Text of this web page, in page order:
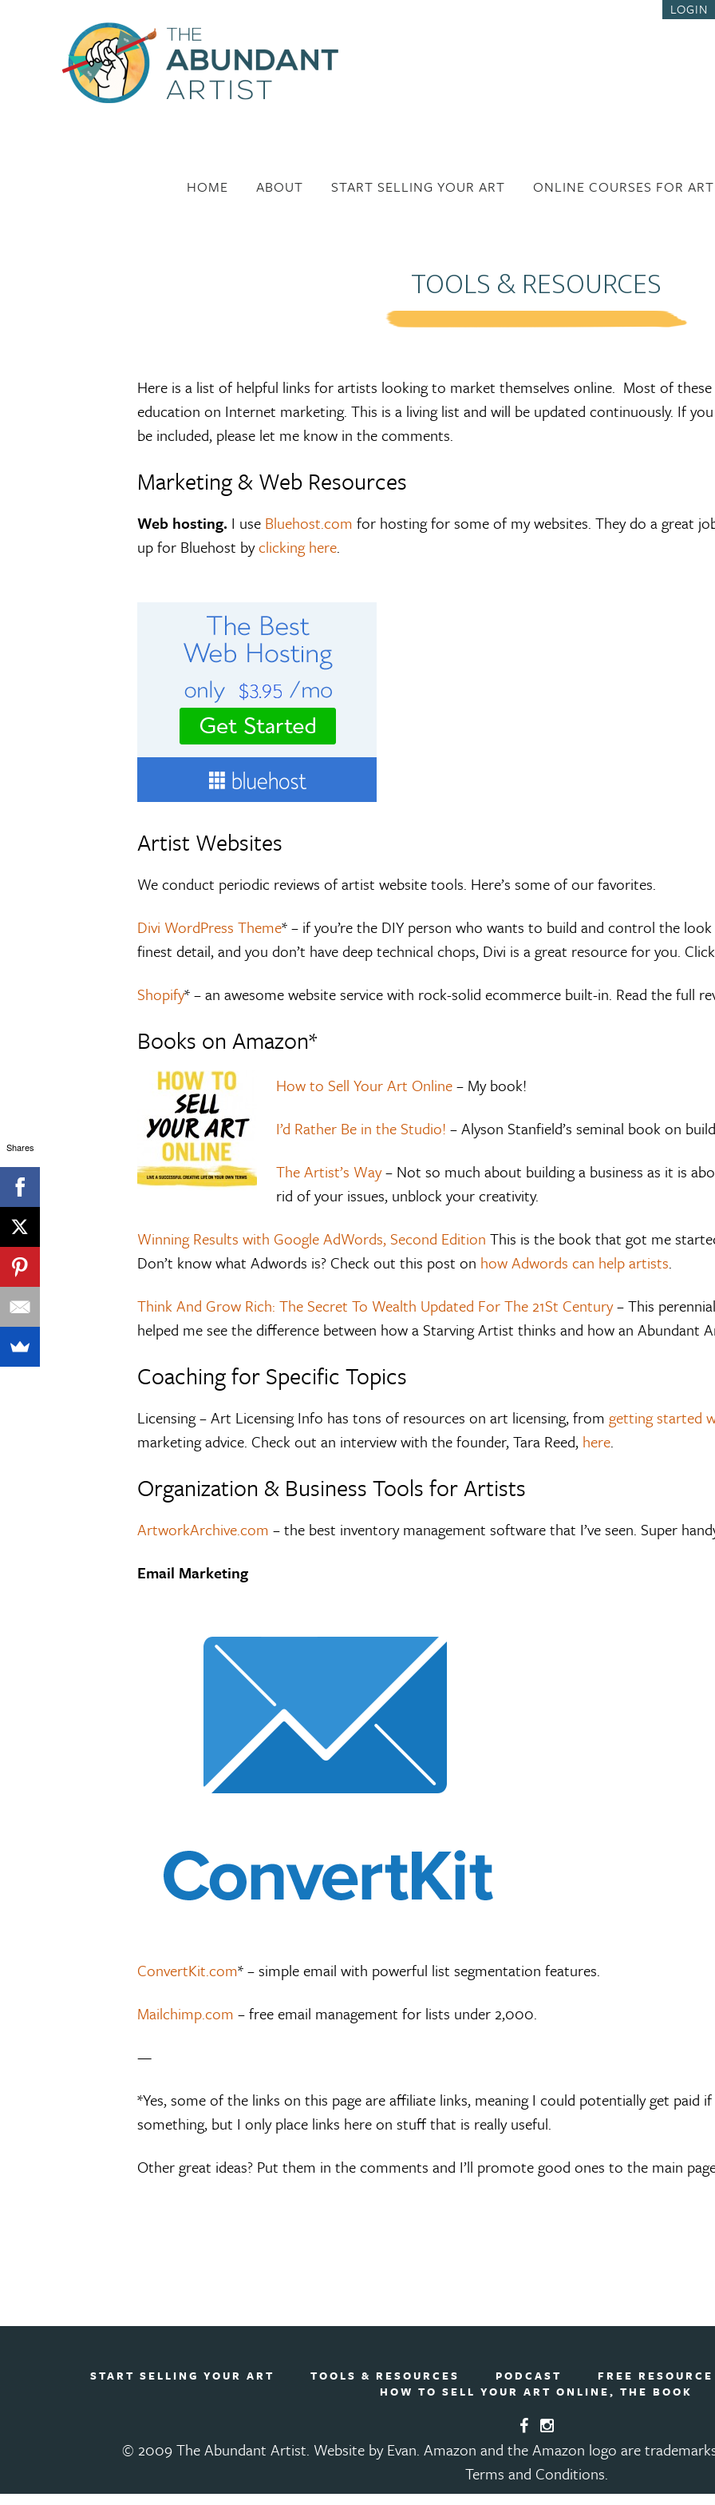
LOGIN
HOME ABOUT START SELLING YOUR ART ONLINE COURSES FOR
TOOLS & RESOURCES
Here is a list of helpful links for artists looking to market themselves online. Most of
education on Internet marketing. This is a living list and will be updated continuously. If
be included, please let me know in the comments.
Marketing & Web Resources
Web hosting. I use Bluehost.com for hosting for some of my websites. They do a great
up for Bluehost byclicking here.
Artist Websites
We conduct periodic reviews of artist website tools. Here’s some of our favorites.
Divi WordPress Theme* – if you’re the DIY person who wants to build and control the
finest detail, and you don’t have deep technical chops, Divi is a great resource for you.
Shopify* – an awesome website service with rock-solid ecommerce built-in. Read the full
Books on Amazon*
How to Sell Your Art Online– My book!
I’d Rather Be in the Studio! – Alyson Stanfield’s seminal book on
The Artist’s Way– Not so much about building a business as it is
rid of your issues, unblock your creativity.
Winning Results with Google AdWords, Second Edition This is the book that got me
Don’t know what Adwords is? Check out this post on how Adwords can help artists.
Think And Grow Rich: The Secret To Wealth Updated For The 21St Century– This
helped me see the difference between how a Starving Artist thinks and how an Abundant
Coaching for Specific Topics
Licensing – Art Licensing Info has tons of resources on art licensing, from getting started
marketing advice. Check out an interview with the founder, Tara Reed, here.
Organization & Business Tools for Artists
ArtworkArchive.com – the best inventory management software that I’ve seen. Super
Email Marketing
ConvertKit.com* – simple email with powerful list segmentation features.
Mailchimp.com – free email management for lists under 2,000.
—
*Yes, some of the links on this page are affiliate links, meaning I could potentially get paid
something, but I only place links here on stuff that is really useful.
Other great ideas? Put them in the comments and I’ll promote good ones to the main
START SELLING YOUR ART TOOLS & RESOURCES PODCAST
FREE
HOW TO SELL YOUR ART ONLINE, THE BOOK
© 2009 The Abundant Artist. Website by Evan. Amazon and the Amazon logo are
Terms and Conditions.
Shares